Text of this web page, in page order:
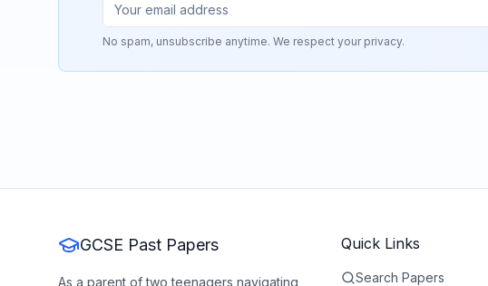
No spam, unsubscribe anytime. We respect your privacy.
GCSE Past Papers
As a parent of two teenagers navigating
Quick Links
Search Papers